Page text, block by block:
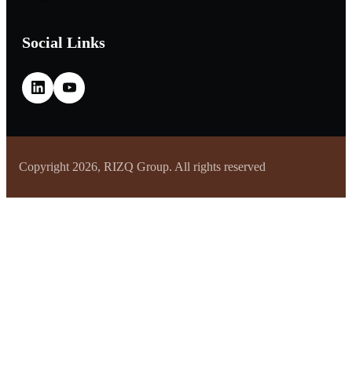
Social Links
Copyright 2026, RIZQ Group. All rights reserved